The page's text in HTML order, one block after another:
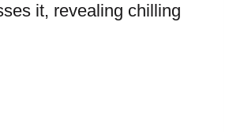
it, revealing chilling